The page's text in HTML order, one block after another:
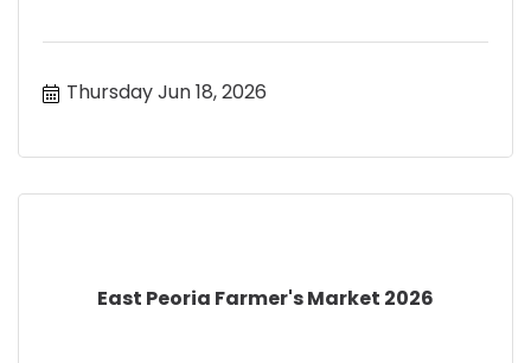
Thursday Jun 18, 2026
East Peoria Farmer's Market 2026